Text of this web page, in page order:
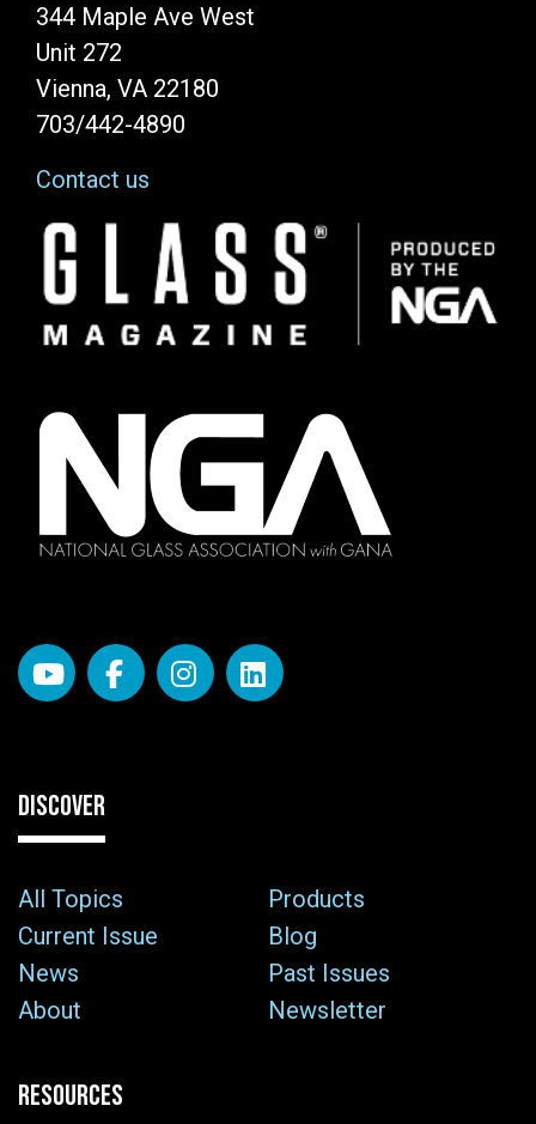
344 Maple Ave West
Unit 272
Vienna, VA 22180
703/442-4890
Contact us
Image
DISCOVER
All Topics
Products
Current Issue
Blog
News
Past Issues
About
Newsletter
RESOURCES